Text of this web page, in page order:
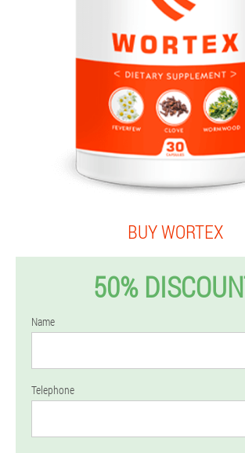
BUY WORTEX
50%
Name
Telephone